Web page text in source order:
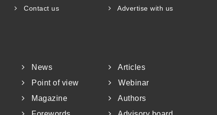
Contact us Advertise with us
News
Articles
Point of view
Webinar
Magazine
Authors